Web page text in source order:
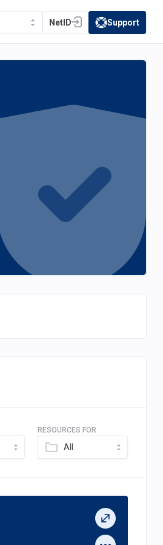
NetID
(opens in a new tab)
(opens in a new
Support
RESOURCES FOR
All